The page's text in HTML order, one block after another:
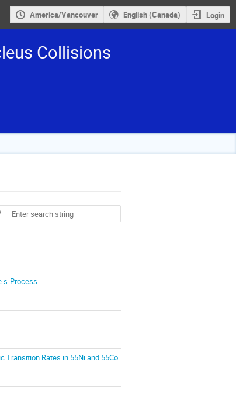
America/Vancouver English (Canada) Login
Collisions
s-Process
Transition Rates in 55Ni and 55Co